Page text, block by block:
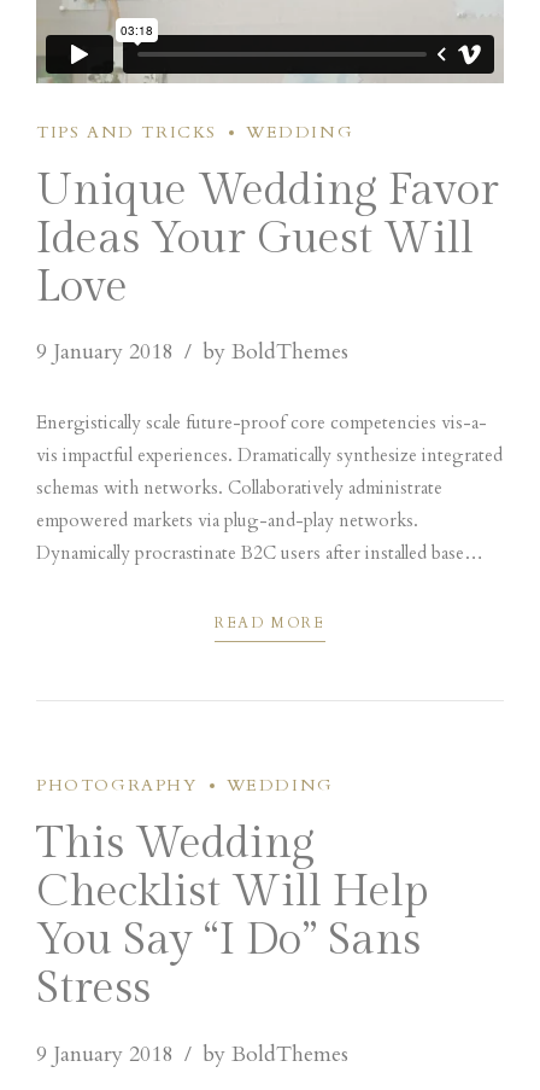
TIPS AND TRICKS WEDDING
Unique Wedding Favor
Ideas Your Guest Will
Love
9 January 2018 by BoldThemes
Energistically scale future-proof core competencies vis-a-
vis impactful experiences. Dramatically synthesize integrated
schemas with networks. Collaboratively administrate
empowered markets via plug-and-play networks.
Dynamically procrastinate B2C users after installed base
convergence without revolutionary ROI.
READ MORE
PHOTOGRAPHY WEDDING
This Wedding
Checklist Will Help
You Say “I Do” Sans
Stress
9 January 2018 by BoldThemes